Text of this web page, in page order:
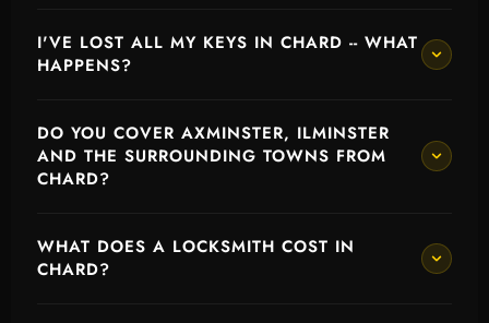
I'VE LOST ALL MY KEYS IN CHARD -- WHAT
HAPPENS?
DO YOU COVER AXMINSTER, ILMINSTER
AND THE SURROUNDING TOWNS FROM
CHARD?
WHAT DOES A LOCKSMITH COST IN
CHARD?